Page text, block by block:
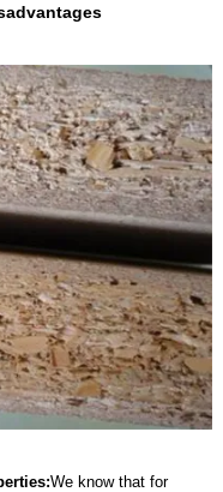
We know that for